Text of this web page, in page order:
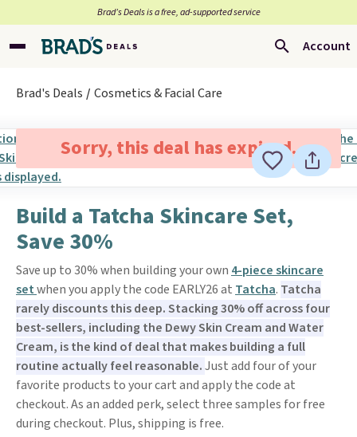
Brad’s Deals is a free, ad-supported service
Account
Brad's Deals Cosmetics & Facial Care
Sorry, this deal has expired.
Build a Tatcha Skincare Set,
Save 30%
Save up to 30% when building your own 4-piece skincare
setwhen you apply the code EARLY26 at Tatcha. Tatcha
rarely discounts this deep. Stacking 30% off across four
best-sellers, including the Dewy Skin Cream and Water
Cream, is the kind of deal that makes building a full
routine actually feel reasonable.Just add four of your
favorite products to your cart and apply the code at
checkout. As an added perk, select three samples for free
during checkout. Plus, shipping is free.